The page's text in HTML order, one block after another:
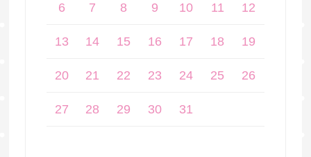
6 7 8 9 10 11 12
13 14 15 16 17 18 19
20 21 22 23 24 25 26
27 28 29 30 31